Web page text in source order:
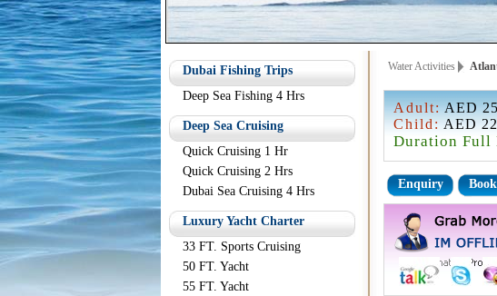
Dubai Fishing Trips
Deep Sea Fishing 4 Hrs
Deep Sea Cruising
Quick Cruising 1 Hr
Quick Cruising 2 Hrs
Dubai Sea Cruising 4 Hrs
Luxury Yacht Charter
33 FT. Sports Cruising
50 FT. Yacht
55 FT. Yacht
Water Activities
Adult: AED
Child: AED
Duration Full
Enquiry